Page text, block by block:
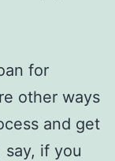
for
other ways
and get
if you